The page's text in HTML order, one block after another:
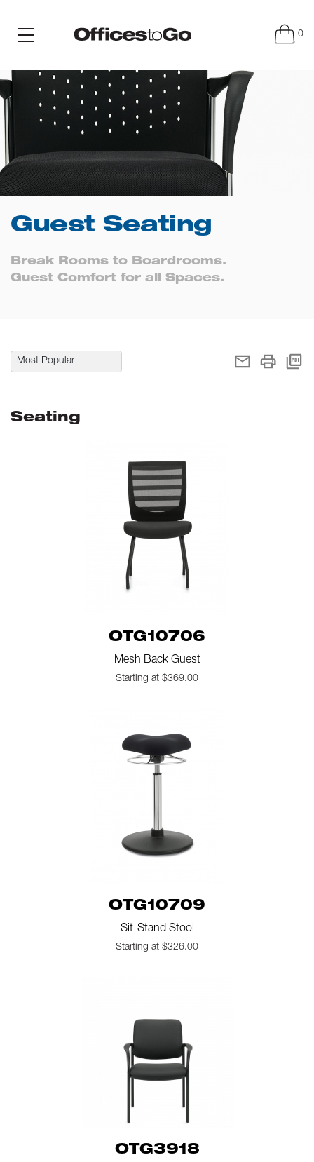
0
Guest Seating
Break Rooms to Boardrooms.
Guest Comfort for all Spaces.
Seating
OTG10706
Mesh Back Guest
Starting at $369.00
OTG10709
Sit-Stand Stool
Starting at $326.00
OTG3918